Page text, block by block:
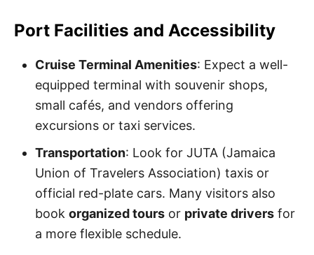
Port Facilities and Accessibility
Cruise Terminal Amenities: Expect a well-
equipped terminal with souvenir shops,
small cafés, and vendors offering
excursions or taxi services.
Transportation: Look for JUTA (Jamaica
Union of Travelers Association) taxis or
official red-plate cars. Many visitors also
book organized tours or private drivers for
a more flexible schedule.